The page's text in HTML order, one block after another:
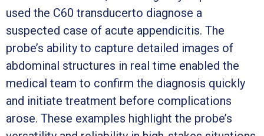
used the C60 transducerto diagnose a
suspected case of acute appendicitis. The
probe’s ability to capture detailed images of
abdominal structures in real time enabled the
medical team to confirm the diagnosis quickly
and initiate treatment before complications
arose. These examples highlight the probe’s